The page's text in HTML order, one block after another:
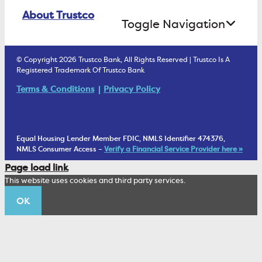
ATM Debit Card
Health Savings Accounts
Student Checking
Treasury Services
Business Services Staff
Cannabis Business Banking
Security & Fraud Prevention
Fraud Prevention Alerts
Retirement Accounts
Investment Management Account
Trust Under Your Will
Living Trust
Wealth Management Staff
About Trustco
Toggle Navigation
1902 Club
Corporate Sustainability
Trustco News
Annual Meeting
© Copyright 2026 Trustco Bank, All Rights Reserved | Trustco Is A
Registered Trademark Of Trustco Bank
Terms & Conditions Privacy Policy
Equal Housing Lender Member FDIC, NMLS Identifier 474376,
NMLS Consumer Access –Verify a Financial Service Provider here »
Page load link
This website uses cookies and third party services.
OK